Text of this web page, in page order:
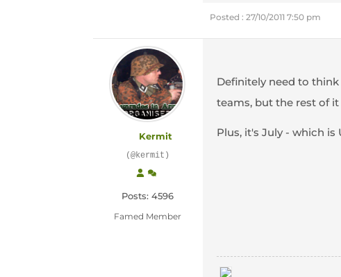
Posted : 27/10/2011 7:50 pm
Kermit
(@kermit)
Posts: 4596
Famed Member
Definitely need to
teams, but the rest of
Plus, it's July - which